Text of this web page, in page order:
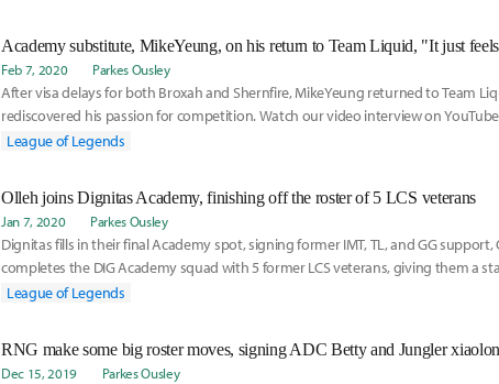
Academy substitute, MikeYeung, on his return to Team Liquid, "It just
Feb 7, 2020 Parkes Ousley
After visa delays for both Broxah and Shernfire, MikeYeung returned to Team
rediscovered his passion for competition. Watch our video interview on
transcription here:
League of Legends
Olleh joins Dignitas Academy, finishing off the roster of 5 LCS veterans
Jan 7, 2020 Parkes Ousley
Dignitas fills in their final Academy spot, signing former IMT, TL, and GG support,
completes the DIG Academy squad with 5 former LCS veterans, giving them a
lot of places for substitutions and swap-outs for the LCS.
League of Legends
RNG make some big roster moves, signing ADC Betty and Jungler
Dec 15, 2019 Parkes Ousley